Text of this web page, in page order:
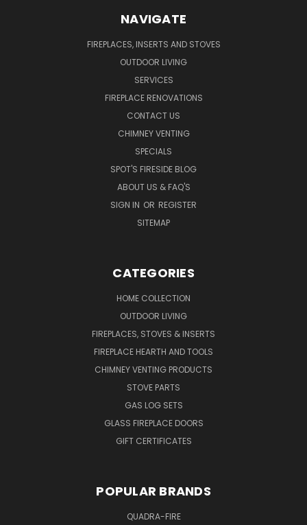
NAVIGATE
FIREPLACES, INSERTS AND STOVES
OUTDOOR LIVING
SERVICES
FIREPLACE RENOVATIONS
CONTACT US
CHIMNEY VENTING
SPECIALS
SPOT'S FIRESIDE BLOG
ABOUT US & FAQ'S
SIGN IN OR REGISTER
SITEMAP
CATEGORIES
HOME COLLECTION
OUTDOOR LIVING
FIREPLACES, STOVES & INSERTS
FIREPLACE HEARTH AND TOOLS
CHIMNEY VENTING PRODUCTS
STOVE PARTS
GAS LOG SETS
GLASS FIREPLACE DOORS
GIFT CERTIFICATES
POPULAR BRANDS
QUADRA-FIRE